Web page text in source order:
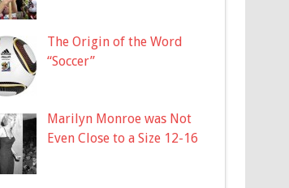
The Origin of the Word
“Soccer”
Marilyn Monroe was Not
Even Close to a Size 12-16